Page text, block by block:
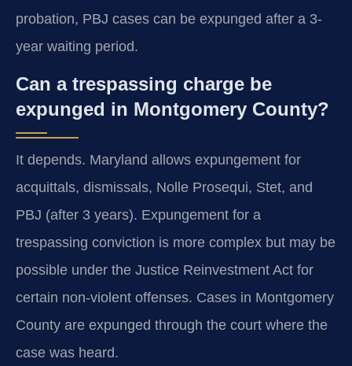
probation, PBJ cases can be expunged after a 3-
year waiting period.
Can a trespassing charge be
expunged in Montgomery County?
It depends. Maryland allows expungement for
acquittals, dismissals, Nolle Prosequi, Stet, and
PBJ (after 3 years). Expungement for a
trespassing conviction is more complex but may be
possible under the Justice Reinvestment Act for
certain non-violent offenses. Cases in Montgomery
County are expunged through the court where the
case was heard.